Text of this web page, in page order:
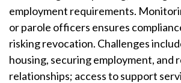
employment requirements.
or parole officers ensures
risking revocation. Challenges
housing, securing employment, and
relationships; access to support